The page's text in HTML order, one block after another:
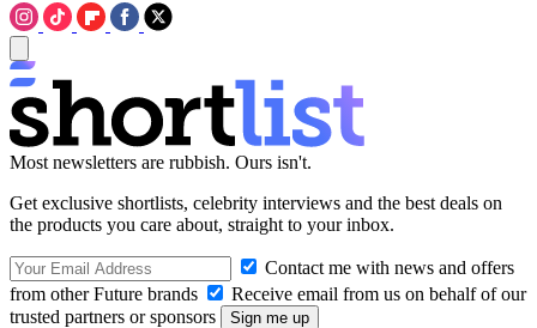
Most newsletters are rubbish. Ours isn't.
Get exclusive shortlists, celebrity interviews and the best deals on
the products you care about, straight to your inbox.
Contact me with news and offers
from other Future brands
Receive email from us on behalf of our
trusted partners or sponsors